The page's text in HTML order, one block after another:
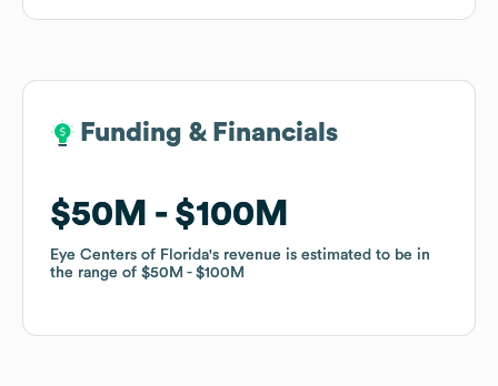
Funding & Financials
$50M $100M
Eye Centers of Florida's revenue is estimated to be in
the range of $50M $100M
Funding & Financials
$50M $100M
Eye Centers of Florida's revenue is estimated to be in
the range of $50M $100M